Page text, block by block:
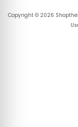
Copyright © 2026